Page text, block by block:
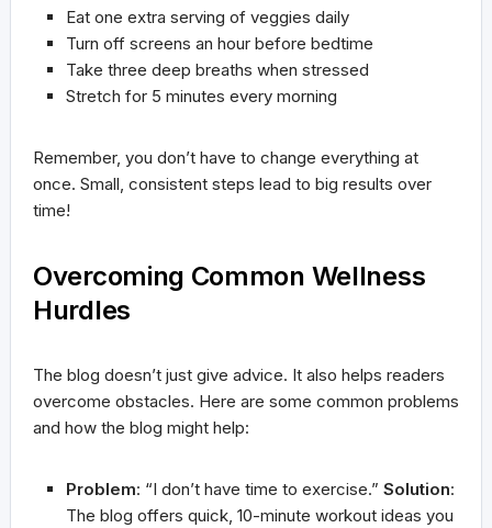
Eat one extra serving of veggies daily
Turn off screens an hour before bedtime
Take three deep breaths when stressed
Stretch for 5 minutes every morning
Remember, you don’t have to change everything at
once. Small, consistent steps lead to big results over
time!
Overcoming Common Wellness
Hurdles
The blog doesn’t just give advice. It also helps readers
overcome obstacles. Here are some common problems
and how the blog might help:
Problem: “I don’t have time to exercise.” Solution:
The blog offers quick, 10-minute workout ideas you